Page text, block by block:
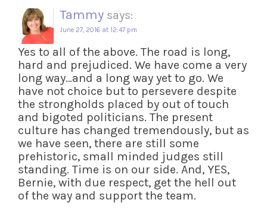
Tammy says:
June 27, 2016 at 12:47 pm
Yes to all of the above. The road is long,
hard and prejudiced. We have come a very
long way…and a long way yet to go. We
have not choice but to persevere despite
the strongholds placed by out of touch
and bigoted politicians. The present
culture has changed tremendously, but as
we have seen, there are still some
prehistoric, small minded judges still
standing. Time is on our side. And, YES,
Bernie, with due respect, get the hell out
of the way and support the team.